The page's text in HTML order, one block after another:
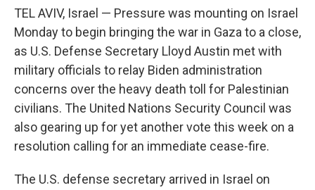
TEL AVIV, Israel — Pressure was mounting on Israel
Monday to begin bringing the war in Gaza to a close,
as U.S. Defense Secretary Lloyd Austin met with
military officials to relay Biden administration
concerns over the heavy death toll for Palestinian
civilians. The United Nations Security Council was
also gearing up for yet another vote this week on a
resolution calling for an immediate cease-fire.
The U.S. defense secretary arrived in Israel on